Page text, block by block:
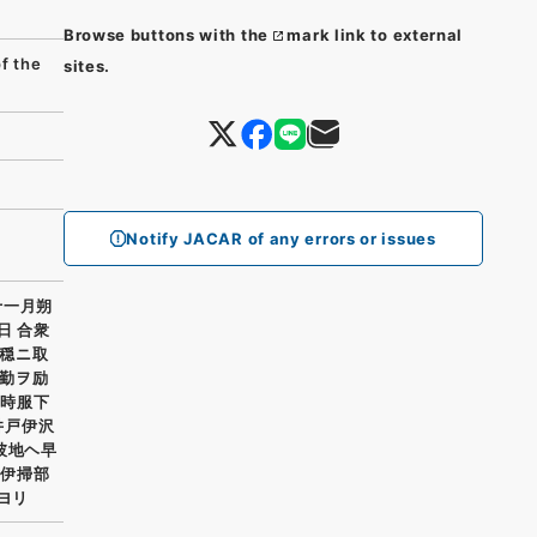
Browse buttons with the
mark link to external
sites.
Notify JACAR of any errors or issues
the
月朔
合衆
ニ取
ヲ励
服下
伊沢
地ヘ早
掃部
リ